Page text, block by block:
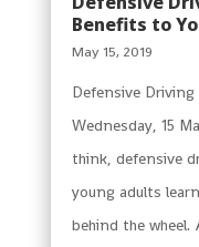
Benefits to
May 15, 2019
Defensive
Wednesday, 15
think, defensive
young adults
behind the wheel.